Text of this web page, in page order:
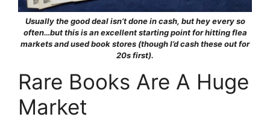
Usually the good deal isn’t done in cash, but hey every so
often…but this is an excellent starting point for hitting flea
markets and used book stores (though I’d cash these out for
20s first).
Rare Books Are A Huge
Market